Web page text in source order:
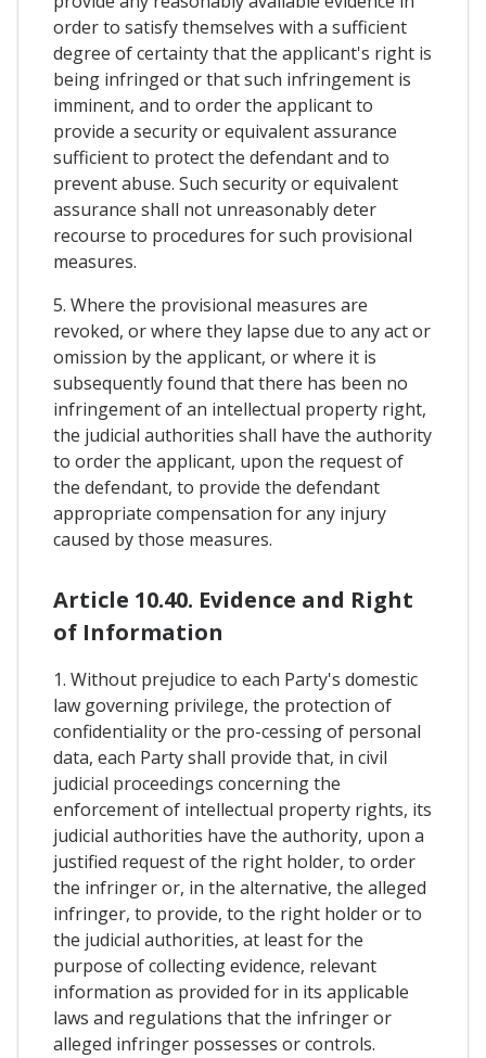
order to satisfy themselves with a sufficient
degree of certainty that the applicant's right is
being infringed or that such infringement is
imminent, and to order the applicant to
provide a security or equivalent assurance
sufficient to protect the defendant and to
prevent abuse. Such security or equivalent
assurance shall not unreasonably deter
recourse to procedures for such provisional
measures.
5. Where the provisional measures are
revoked, or where they lapse due to any act or
omission by the applicant, or where it is
subsequently found that there has been no
infringement of an intellectual property right,
the judicial authorities shall have the authority
to order the applicant, upon the request of
the defendant, to provide the defendant
appropriate compensation for any injury
caused by those measures.
Article 10.40. Evidence and Right
of Information
1. Without prejudice to each Party's domestic
law governing privilege, the protection of
confidentiality or the pro-cessing of personal
data, each Party shall provide that, in civil
judicial proceedings concerning the
enforcement of intellectual property rights, its
judicial authorities have the authority, upon a
justified request of the right holder, to order
the infringer or, in the alternative, the alleged
infringer, to provide, to the right holder or to
the judicial authorities, at least for the
purpose of collecting evidence, relevant
information as provided for in its applicable
laws and regulations that the infringer or
alleged infringer possesses or controls.